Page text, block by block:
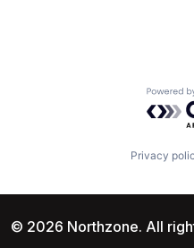
Privacy
© 2026 Northzone. All